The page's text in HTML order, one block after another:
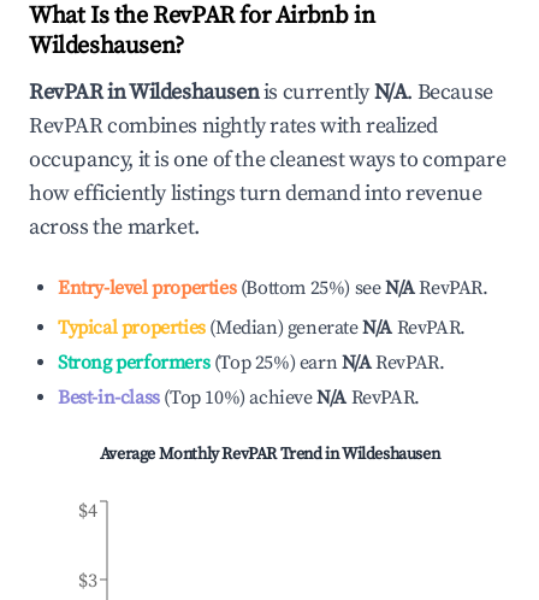
What Is the RevPAR for Airbnb in
Wildeshausen?
RevPAR inWildeshausenis currentlyN/A. Because
RevPAR combines nightly rates with realized
occupancy, it is one of the cleanest ways to compare
how efficiently listings turn demand into revenue
across the market.
Entry-level properties(Bottom 25%) seeN/ARevPAR.
Typical properties(Median) generateN/A RevPAR.
Strong performers(Top 25%) earnN/ARevPAR.
Best-in-class(Top 10%)achieveN/A RevPAR.
Average Monthly RevPAR Trend inWildeshausen
$3
$4